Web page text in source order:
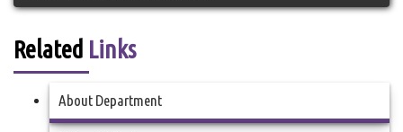
Related Links
About Department